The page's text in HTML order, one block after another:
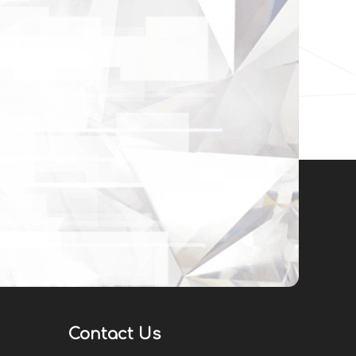
Contact Us